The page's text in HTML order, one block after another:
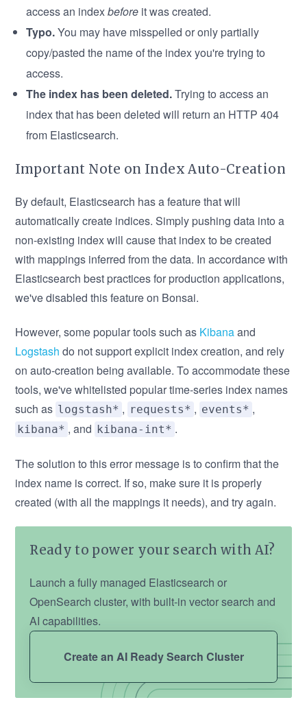
access an indexbeforeit was created.
Typo.You may have misspelled or only partially
copy/pasted the name of the index you're trying to
access.
The index has been deleted.Trying to access an
index that has been deleted will return an HTTP 404
from Elasticsearch.
Important Note on Index Auto-Creation
By default, Elasticsearch has a feature that will
automatically create indices. Simply pushing data into a
non-existing index will cause that index to be created
with mappings inferred from the data. In accordance with
Elasticsearch best practices for production applications,
we've disabled this feature on Bonsai.
However, some popular tools such as Kibanaand
Logstash do not support explicit index creation, and rely
on auto-creation being available. To accommodate these
tools, we've whitelisted popular time-series index names
such as logstash* , requests* , events* ,
kibana* , and kibana-int* .
The solution to this error message is to confirm that the
index name is correct. If so, make sure it is properly
created (with all the mappings it needs), and try again.
Ready to power your search with AI?
Launch a fully managed Elasticsearch or
OpenSearch cluster, with built-in vector search and
AI capabilities.
Create an AI Ready Search Cluster